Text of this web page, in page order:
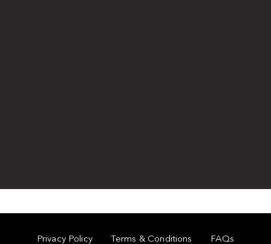
Privacy Policy Terms & Conditions FAQs